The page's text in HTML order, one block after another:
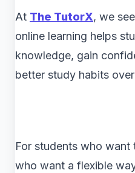
At The TutorX, we
online learning helps
knowledge, gain
better study habits
For students who
who want a flexible